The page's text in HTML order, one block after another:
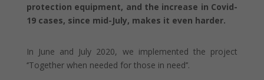
protection equipment, and the increase in Covid-
19 cases, since mid-July, makes it even harder.
In June and July 2020, we implemented the project
‘’Together when needed for those in need’’.